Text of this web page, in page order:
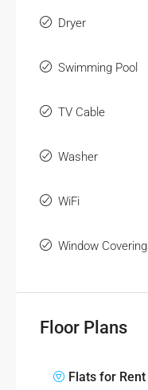
Dryer
Swimming Pool
TV Cable
Washer
WiFi
Window
Floor Plans
Flats for